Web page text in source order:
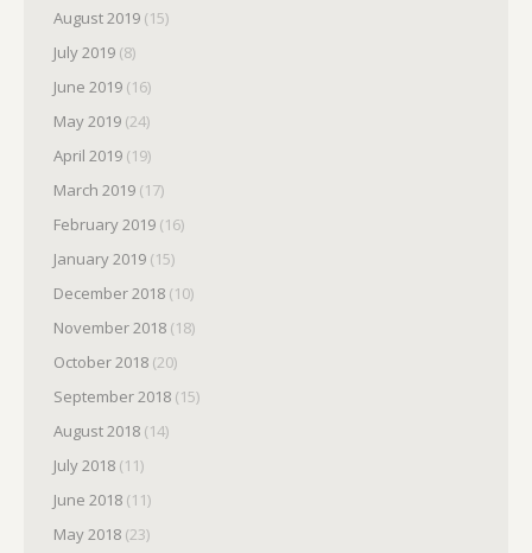
August 2019 (15)
July 2019 (8)
June 2019 (16)
May 2019 (24)
April 2019 (19)
March 2019 (17)
February 2019 (16)
January 2019 (15)
December 2018 (10)
November 2018 (18)
October 2018 (20)
September 2018 (15)
August 2018 (14)
July 2018 (11)
June 2018 (11)
May 2018 (23)